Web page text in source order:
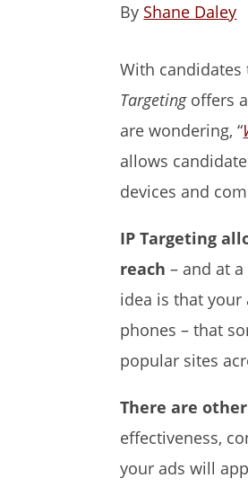
By Shane Daley
With
Targetingoffers
are wondering, “
allows
devices and
IP Targeting
reach – and at
idea is that your
phones – that
popular sites
There are
effectiveness,
your ads will